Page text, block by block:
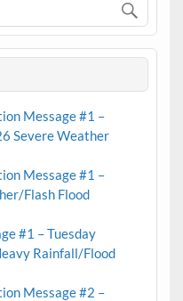
Message #1 –
Severe Weather
Message #1 –
Flash Flood
#1 – Tuesday
Rainfall/Flood
Message #2 –